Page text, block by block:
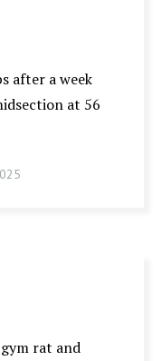
after a week
at 56
rat and